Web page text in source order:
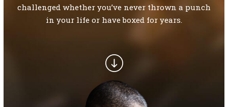
challenged whether you’ve never thrown a punch
in your life or have boxed for years.